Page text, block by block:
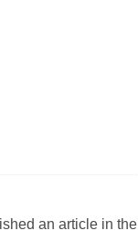
an article in the